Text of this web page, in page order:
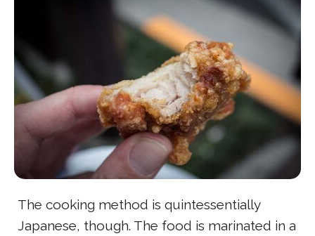
The cooking method is quintessentially
Japanese, though. The food is marinated in a